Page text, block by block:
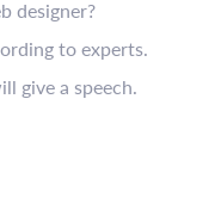
designer?
to experts.
give a speech.